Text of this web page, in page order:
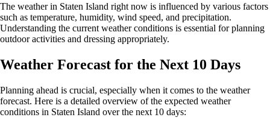
The weather in Staten Island right now is influenced by various factors
such as temperature, humidity, wind speed, and precipitation.
Understanding the current weather conditions is essential for planning
outdoor activities and dressing appropriately.
Weather Forecast for the Next 10 Days
Planning ahead is crucial, especially when it comes to the weather
forecast. Here is a detailed overview of the expected weather
conditions in Staten Island over the next 10 days: